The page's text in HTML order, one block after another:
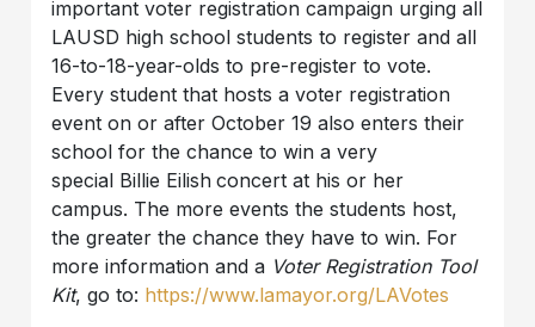
important voter registration campaign urging all
LAUSD high school students to register and all
16-to-18-year-olds to pre-register to vote.
Every student that hosts a voter registration
event on or after October 19 also enters their
school for the chance to win a very
special Billie Eilish concert at his or her
campus. The more events the students host,
the greater the chance they have to win. For
more information and a Voter Registration Tool
Kit, go to: https://www.lamayor.org/LAVotes